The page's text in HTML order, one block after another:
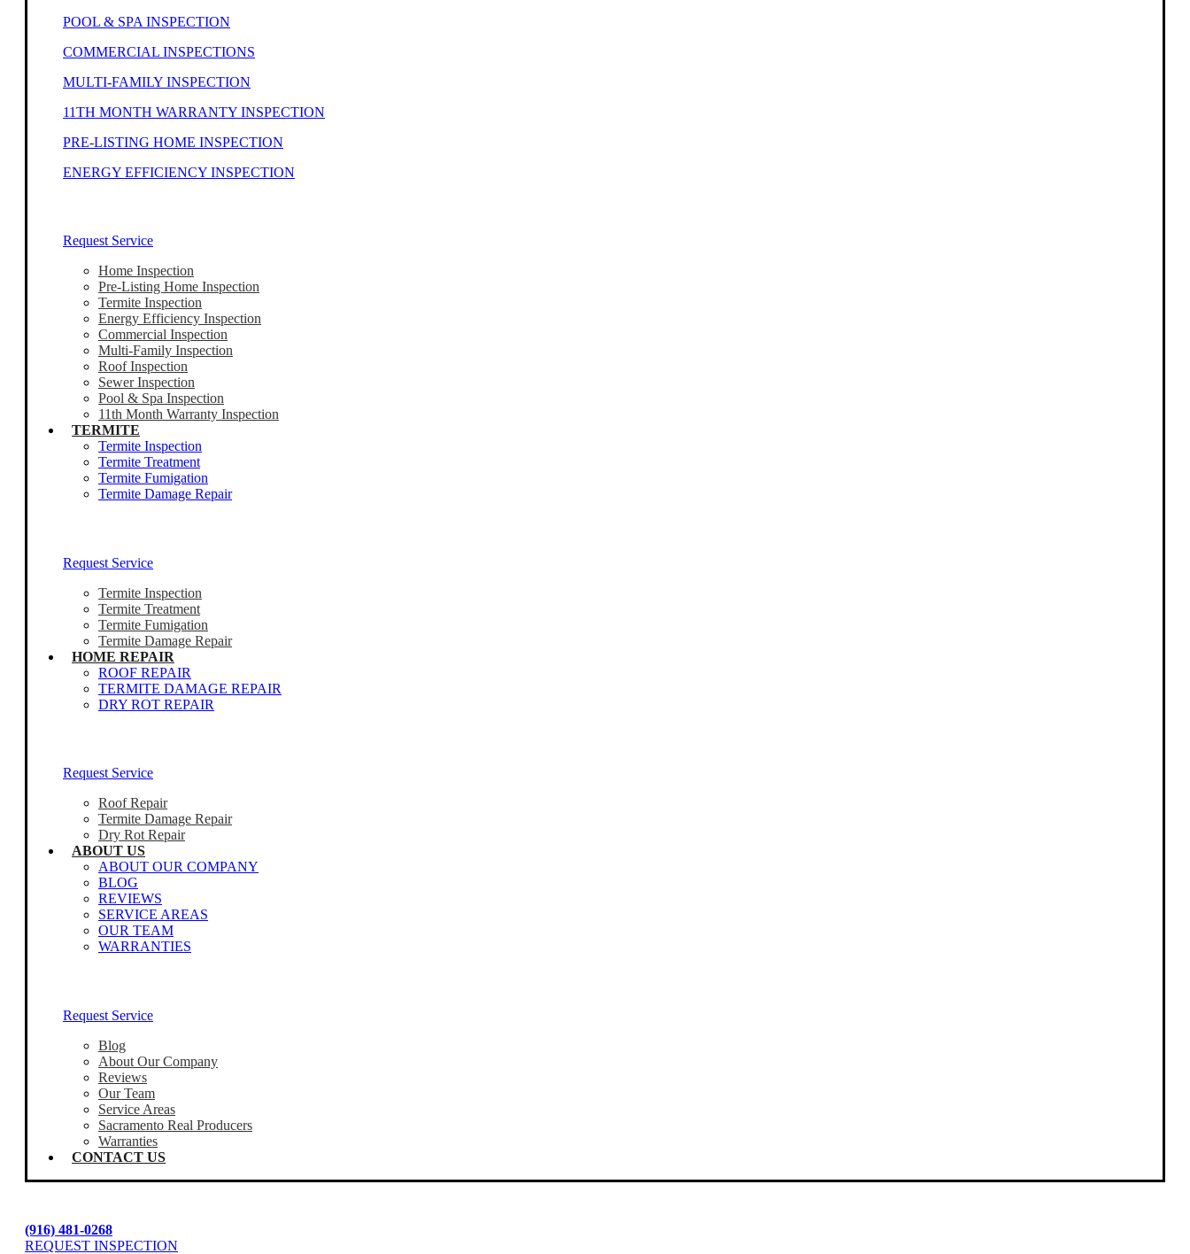
POOL & SPA INSPECTION
COMMERCIAL INSPECTIONS
MULTI-FAMILY INSPECTION
11TH MONTH WARRANTY INSPECTION
PRE-LISTING HOME INSPECTION
ENERGY EFFICIENCY INSPECTION
Request Service
Home Inspection
Pre-Listing Home Inspection
Termite Inspection
Energy Efficiency Inspection
Commercial Inspection
Multi-Family Inspection
Roof Inspection
Sewer Inspection
Pool & Spa Inspection
11th Month Warranty Inspection
TERMITE
Termite Inspection
Termite Treatment
Termite Fumigation
Termite Damage Repair
Request Service
Termite Inspection
Termite Treatment
Termite Fumigation
Termite Damage Repair
HOME REPAIR
ROOF REPAIR
TERMITE DAMAGE REPAIR
DRY ROT REPAIR
Request Service
Roof Repair
Termite Damage Repair
Dry Rot Repair
ABOUT US
ABOUT OUR COMPANY
BLOG
REVIEWS
SERVICE AREAS
OUR TEAM
WARRANTIES
Request Service
Blog
About Our Company
Reviews
Our Team
Service Areas
Sacramento Real Producers
Warranties
CONTACT US
(916) 481-0268
REQUEST INSPECTION